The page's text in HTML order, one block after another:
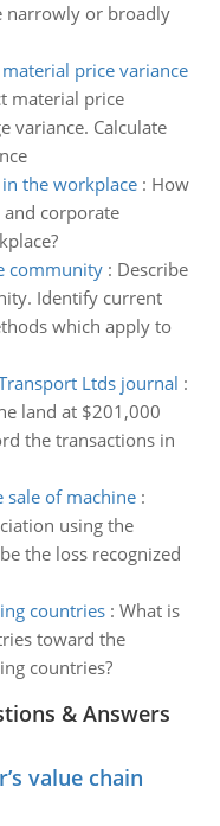
narrowly or broadly
price variance
material price
variance. Calculate
the workplace: How
corporate
community: Describe
Identify current
which apply to
Ltds journal :
land at $201,000
the transactions in
sale of machine:
using the
the loss recognized
countries: What is
toward the
countries?
& Answers
value chain